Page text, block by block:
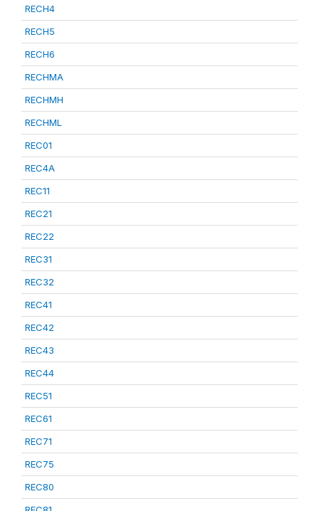
RECH4
RECH5
RECH6
RECHMA
RECHMH
RECHML
REC01
REC4A
REC11
REC21
REC22
REC31
REC32
REC41
REC42
REC43
REC44
REC51
REC61
REC71
REC75
REC80